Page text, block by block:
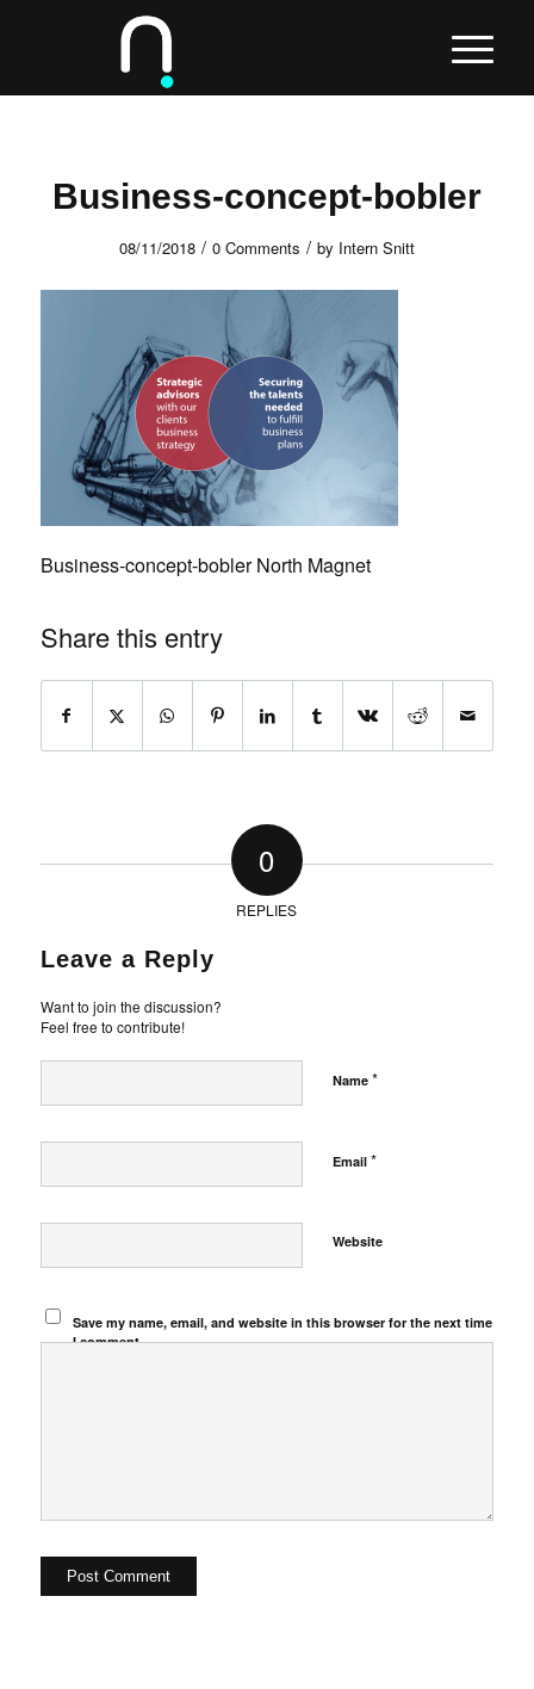
Business-concept-bobler
08/11/2018 / 0 Comments / by Intern Snitt
Business-concept-bobler North Magnet
Share this entry
0
REPLIES
Leave a Reply
Want to join the discussion?
Feel free to contribute!
Name *
Email *
Website
Save my name, email, and website in this browser for the next time
I comment.